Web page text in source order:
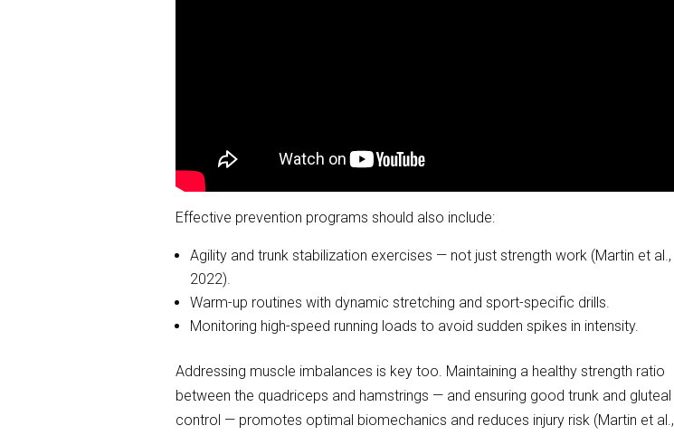
Effective prevention programs should also include:
Agility and trunk stabilization exercises — not just strength work (Martin et al.,
2022).
Warm-up routines with dynamic stretching and sport-specific drills.
Monitoring high-speed running loads to avoid sudden spikes in intensity.
Addressing muscle imbalances is key too. Maintaining a healthy strength ratio
between the quadriceps and hamstrings — and ensuring good trunk and gluteal
control — promotes optimal biomechanics and reduces injury risk (Martin et al.,